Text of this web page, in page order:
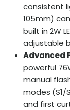
consistent
105mm)
built in 2W
adjustable
Advanced
powerful
manual
modes (S1/
and first